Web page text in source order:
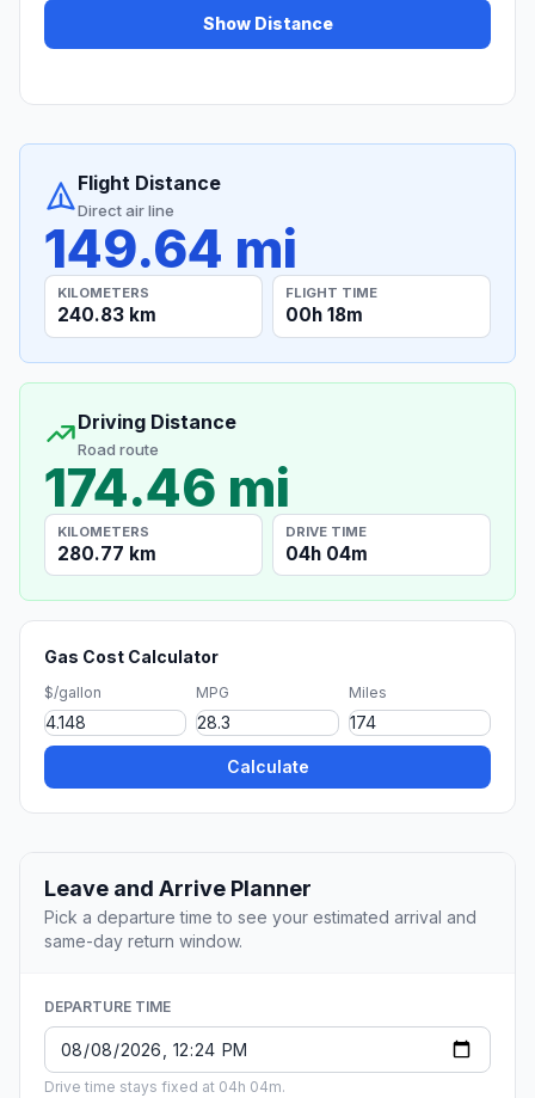
Show Distance
Flight Distance
Direct air line
149.64 mi
KILOMETERS
240.83 km
FLIGHT TIME
00h 18m
Driving Distance
Road route
174.46 mi
KILOMETERS
280.77 km
DRIVE TIME
04h 04m
Gas Cost Calculator
$/gallon MPG Miles
Calculate
Leave and Arrive Planner
Pick a departure time to see your estimated arrival and
same-day return window.
DEPARTURE TIME
Drive time stays fixed at 04h 04m.